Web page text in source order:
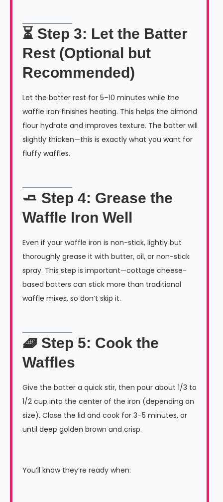
⏳ Step 3: Let the Batter
Rest (Optional but
Recommended)
Let the batter rest for 5–10 minutes while the
waffle iron finishes heating. This helps the almond
flour hydrate and improves texture. The batter will
slightly thicken—this is exactly what you want for
fluffy waffles.
🧈 Step 4: Grease the
Waffle Iron Well
Even if your waffle iron is non-stick, lightly but
thoroughly grease it with butter, oil, or non-stick
spray. This step is important—cottage cheese-
based batters can stick more than traditional
waffle mixes, so don’t skip it.
🧇 Step 5: Cook the
Waffles
Give the batter a quick stir, then pour about 1/3 to
1/2 cup into the center of the iron (depending on
size). Close the lid and cook for 3–5 minutes, or
until deep golden brown and crisp.
You’ll know they’re ready when: